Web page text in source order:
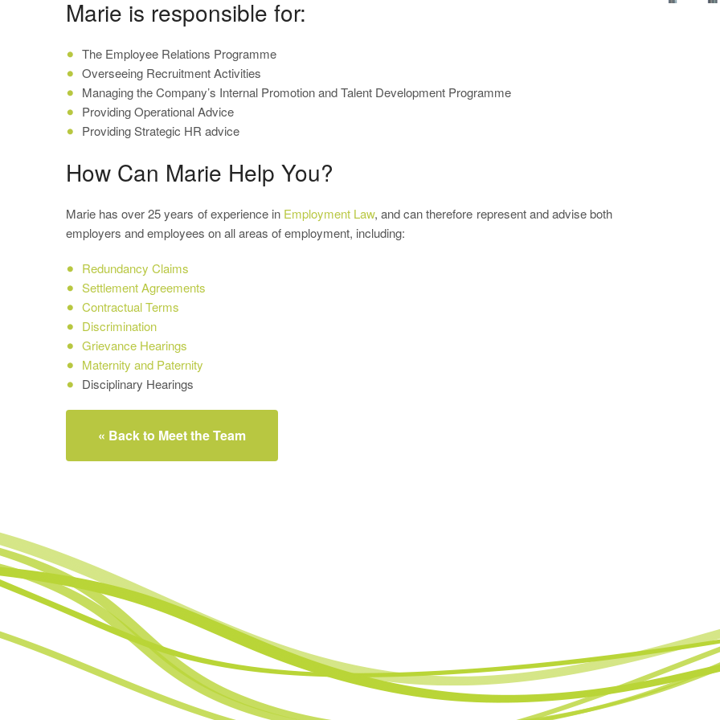
Marie is responsible for:
The Employee Relations Programme
Overseeing Recruitment Activities
Managing the Company’s Internal Promotion and Talent Development Programme
Providing Operational Advice
Providing Strategic HR advice
How Can Marie Help You?
Marie has over 25 years of experience in Employment Law, and can therefore represent and advise both
employers and employees on all areas of employment, including:
Redundancy Claims
Settlement Agreements
Contractual Terms
Discrimination
Grievance Hearings
Maternity and Paternity
Disciplinary Hearings
« Back to Meet the Team